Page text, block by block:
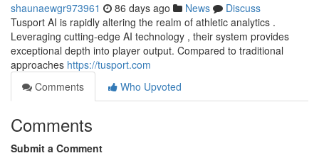
shaunaewgr973961 86 days ago News
Discuss
Tusport AI is rapidly altering the realm of athletic analytics .
Leveraging cutting-edge AI technology , their system provides
exceptional depth into player output. Compared to traditional
approaches https://tusport.com
Comments
Who Upvoted
Comments
Submit a Comment